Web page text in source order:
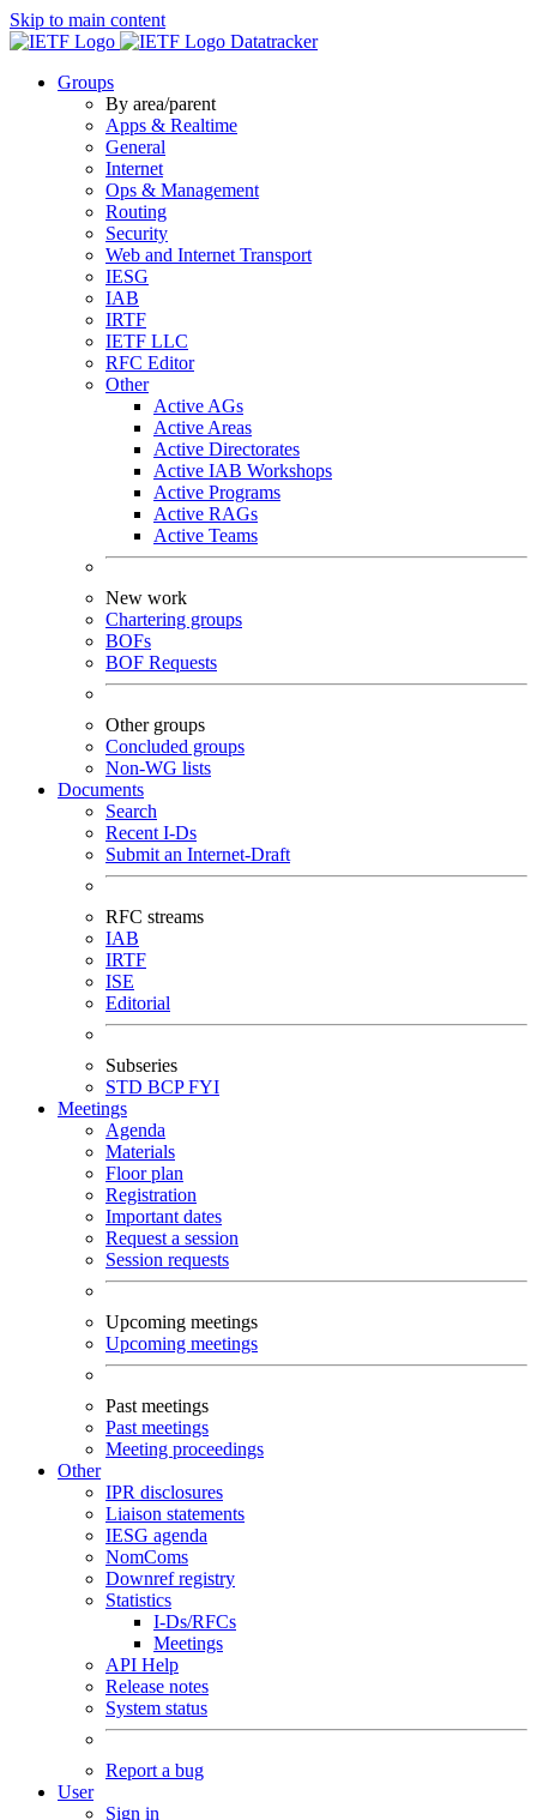
Skip to main content
Datatracker
Groups
By area/parent
Apps & Realtime
General
Internet
Ops & Management
Routing
Security
Web and Internet Transport
IESG
IAB
IRTF
IETF LLC
RFC Editor
Other
Active AGs
Active Areas
Active Directorates
Active IAB Workshops
Active Programs
Active RAGs
Active Teams
New work
Chartering groups
BOFs
BOF Requests
Other groups
Concluded groups
Non-WG lists
Documents
Search
Recent I-Ds
Submit an Internet-Draft
RFC streams
IAB
IRTF
ISE
Editorial
Subseries
STD BCPFYI
Meetings
Agenda
Materials
Floor plan
Registration
Important dates
Request a session
Session requests
Upcoming meetings
Upcoming meetings
Past meetings
Past meetings
Meeting proceedings
Other
IPR disclosures
Liaison statements
IESG agenda
NomComs
Downref registry
Statistics
I-Ds/RFCs
Meetings
API Help
Release notes
System status
Report a bug
User
Sign in